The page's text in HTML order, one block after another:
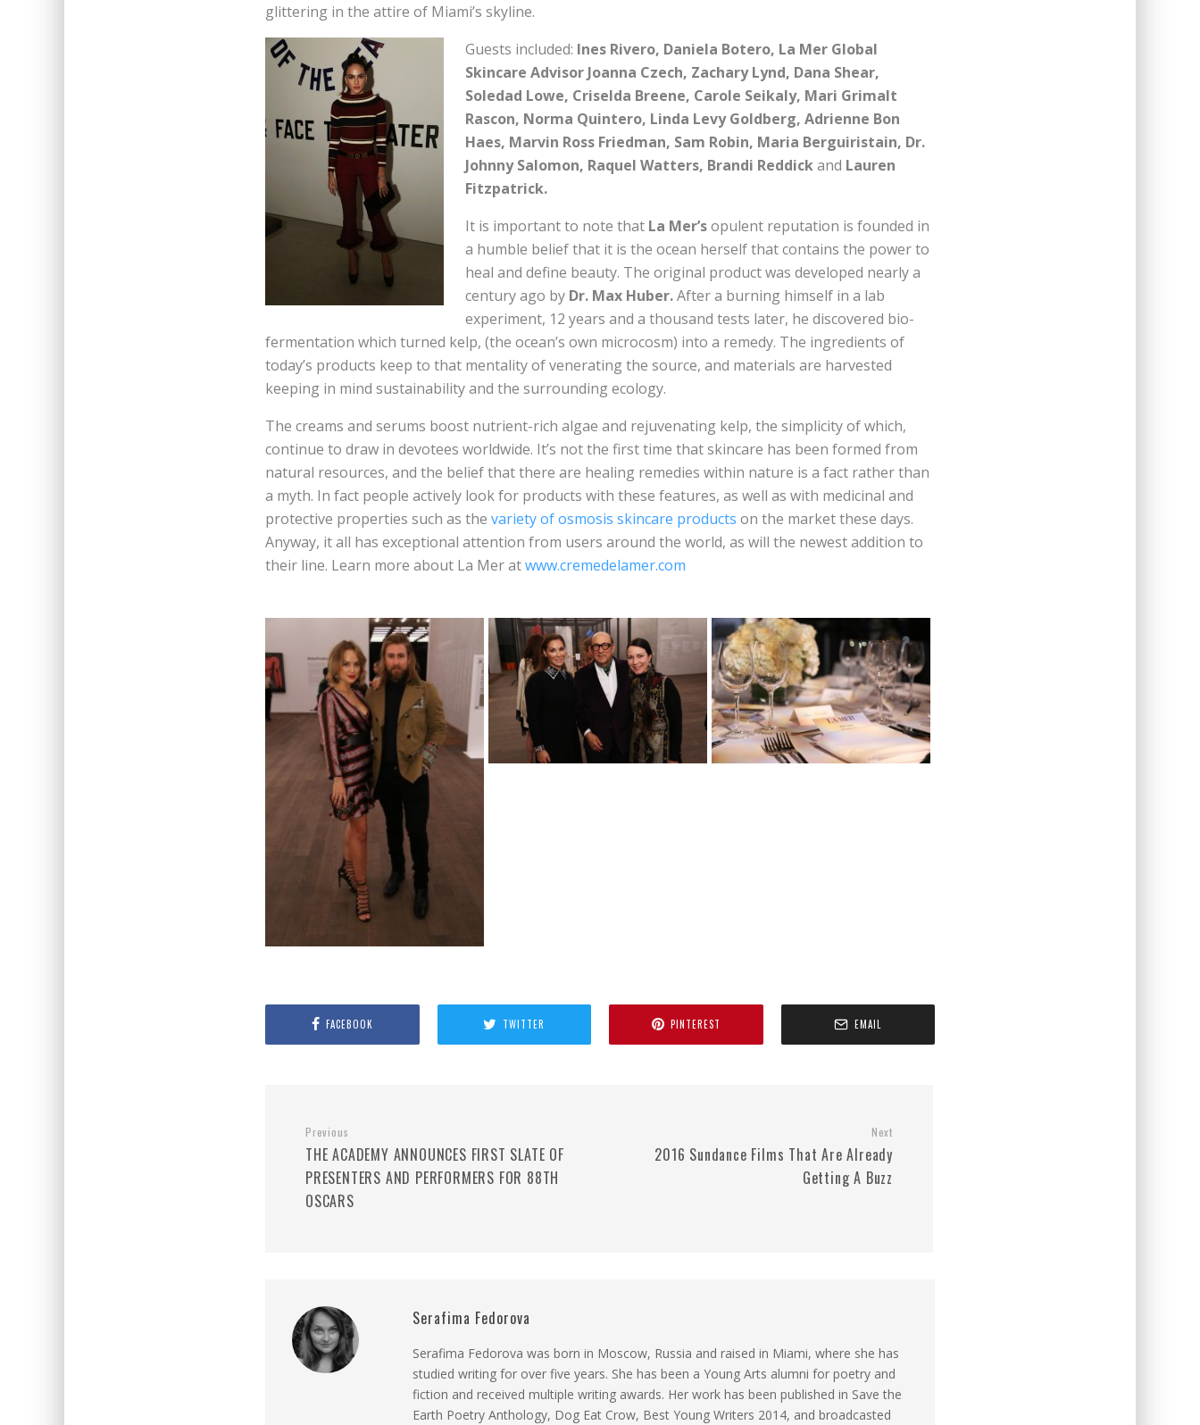
glittering in the attire of Miami’s skyline.
Guests included: Ines Rivero, Daniela Botero, La Mer Global
Skincare Advisor Joanna Czech, Zachary Lynd, Dana Shear,
Soledad Lowe, Criselda Breene, Carole Seikaly, Mari Grimalt
Rascon, Norma Quintero, Linda Levy Goldberg, Adrienne Bon
Haes, Marvin Ross Friedman, Sam Robin, Maria Berguiristain, Dr.
Johnny Salomon, Raquel Watters, Brandi Reddickand Lauren
Fitzpatrick.
It is important to note that La Mer’sopulent reputation is founded in
a humble belief that it is the ocean herself that contains the power to
heal and define beauty. The original product was developed nearly a
century ago by Dr. Max Huber.After a burning himself in a lab
experiment, 12 years and a thousand tests later, he discovered bio-
fermentation which turned kelp, (the ocean’s own microcosm) into a remedy. The ingredients of
today’s products keep to that mentality of venerating the source, and materials are harvested
keeping in mind sustainability and the surrounding ecology.
The creams and serums boost nutrient-rich algae and rejuvenating kelp, the simplicity of which,
continue to draw in devotees worldwide. It’s not the first time that skincare has been formed from
natural resources, and the belief that there are healing remedies within nature is a fact rather than
a myth. In fact people actively look for products with these features, as well as with medicinal and
protective properties such as the variety of osmosis skincare products on the market these days.
Anyway, it all has exceptional attention from users around the world, as will the newest addition to
their line. Learn more about La Mer atwww.cremedelamer.com
FACEBOOK TWITTER PINTEREST EMAIL
Previous
THE ACADEMY ANNOUNCES FIRST SLATE OF
PRESENTERS AND PERFORMERS FOR 88TH
OSCARS
Next
2016 Sundance Films That Are Already
Getting A Buzz
Serafima Fedorova
Serafima Fedorova was born in Moscow, Russia and raised in Miami, where she has
studied writing for over five years. She has been a Young Arts alumni for poetry and
fiction and received multiple writing awards. Her work has been published in Save the
Earth Poetry Anthology, Dog Eat Crow, Best Young Writers 2014, and broadcasted